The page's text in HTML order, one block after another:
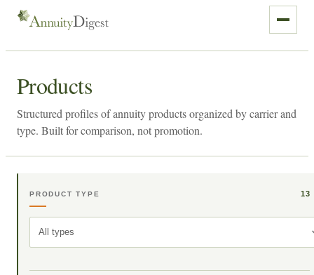
Products
Structured profiles of annuity products organized by carrier and
type. Built for comparison, not promotion.
PRODUCT TYPE 13
All types